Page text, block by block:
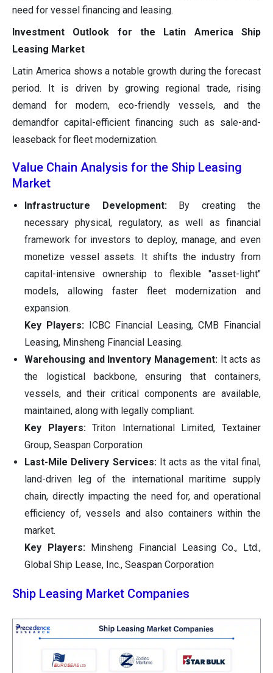
need for vessel financing and leasing.
Investment Outlook for the Latin America Ship
Leasing Market
Latin America shows a notable growth during the forecast
period. It is driven by growing regional trade, rising
demand for modern, eco-friendly vessels, and the
demandfor capital-efficient financing such as sale-and-
leaseback for fleet modernization.
Value Chain Analysis for the Ship Leasing
Market
Infrastructure Development:
By creating the
necessary physical, regulatory, as well as financial
framework for investors to deploy, manage, and even
monetize vessel assets. It shifts the industry from
capital-intensive ownership to flexible "asset-light"
models, allowing faster fleet modernization and
expansion.
Key Players: ICBC Financial Leasing, CMB Financial
Leasing, Minsheng Financial Leasing.
Warehousing and Inventory Management: It acts as
the logistical backbone, ensuring that containers,
vessels, and their critical components are available,
maintained, along with legally compliant.
Key Players:Triton International Limited, Textainer
Group, Seaspan Corporation
Last-Mile Delivery Services: It acts as the vital final,
land-driven leg of the international maritime supply
chain, directly impacting the need for, and operational
efficiency of, vessels and also containers within the
market.
Key Players:
Minsheng Financial Leasing Co., Ltd.,
Global Ship Lease, Inc., Seaspan Corporation
Ship Leasing Market Companies